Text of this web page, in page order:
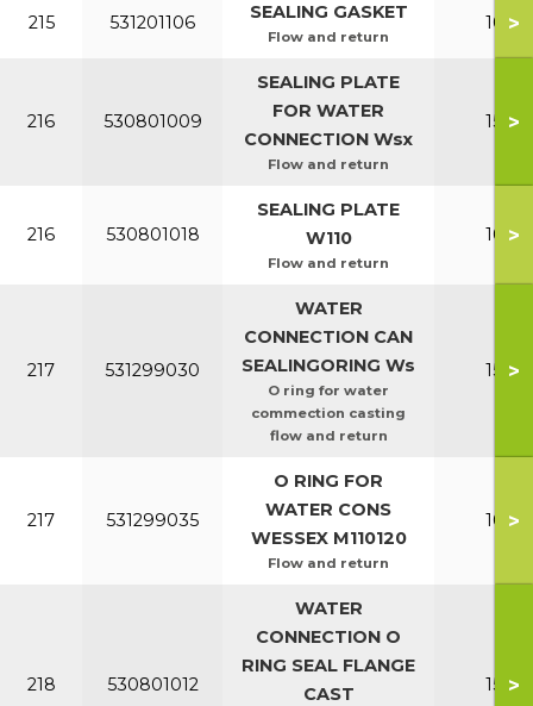
215 531201106 SEALING GASKET
Flow and return
100-
>
216 530801009
SEALING PLATE
FOR WATER
CONNECTION Wsx
Flow and return
150-
>
216 530801018
SEALING PLATE
W110
Flow and return
100-
>
217 531299030
WATER
CONNECTION CAN
SEALINGORING Ws
O ring for water
commection casting
flow and return
150-
>
217 531299035
O RING FOR
WATER CONS
WESSEX M110120
Flow and return
100-
>
218 530801012
WATER
CONNECTION O
RING SEAL FLANGE
CAST
150-
>